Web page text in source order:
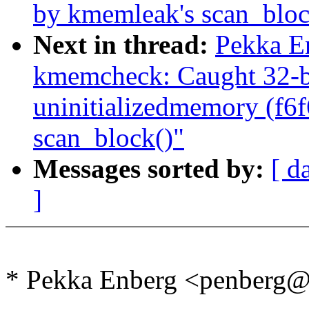
by kmemleak's
Next in thread: Pekka
kmemcheck: Caught
uninitializedmemory
scan_block()"
Messages sorted by: [
]
* Pekka Enberg